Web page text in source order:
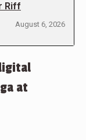
Riff
August 6, 2026
at